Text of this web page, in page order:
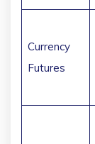
Currency
Futures